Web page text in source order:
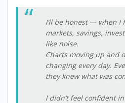
I’ll be honest — when I
markets, savings,
like noise.
Charts moving up and
changing every day.
they knew what was
I didn’t feel confident